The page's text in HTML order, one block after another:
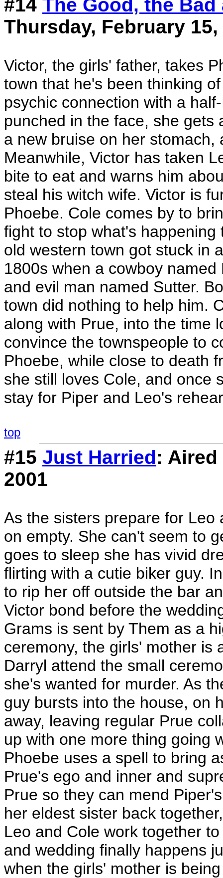
#14 The Good, the
Thursday, February 15,
Victor, the girls' father, takes
town that he's been thinking
psychic connection with a
punched in the face, she gets
a new bruise on her
Meanwhile, Victor has taken
bite to eat and warns him
steal his witch wife. Victor is
Phoebe. Cole comes by to
fight to stop what's
old western town got stuck in
1800s when a cowboy
and evil man named Sutter.
town did nothing to help him.
along with Prue, into the time
convince the townspeople to
Phoebe, while close to death
she still loves Cole, and once
stay for Piper and Leo's
top
#15 Just Harried: Aired
2001
As the sisters prepare for
on empty. She can't seem to
goes to sleep she has vivid
flirting with a cutie biker guy.
to rip her off outside the bar
Victor bond before the
Grams is sent by Them as a
ceremony, the girls' mother is
Darryl attend the small
she's wanted for murder. As
guy bursts into the house, on
away, leaving regular Prue
up with one more thing going
Phoebe uses a spell to bring
Prue's ego and inner and
Prue so they can mend
her eldest sister back
Leo and Cole work together
and wedding finally happens
when the girls' mother is